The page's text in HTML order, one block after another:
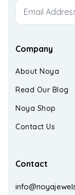
Company
About Noya
Read Our Blog
Noya Shop
Contact Us
Contact